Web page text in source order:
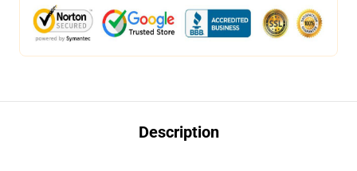
Description